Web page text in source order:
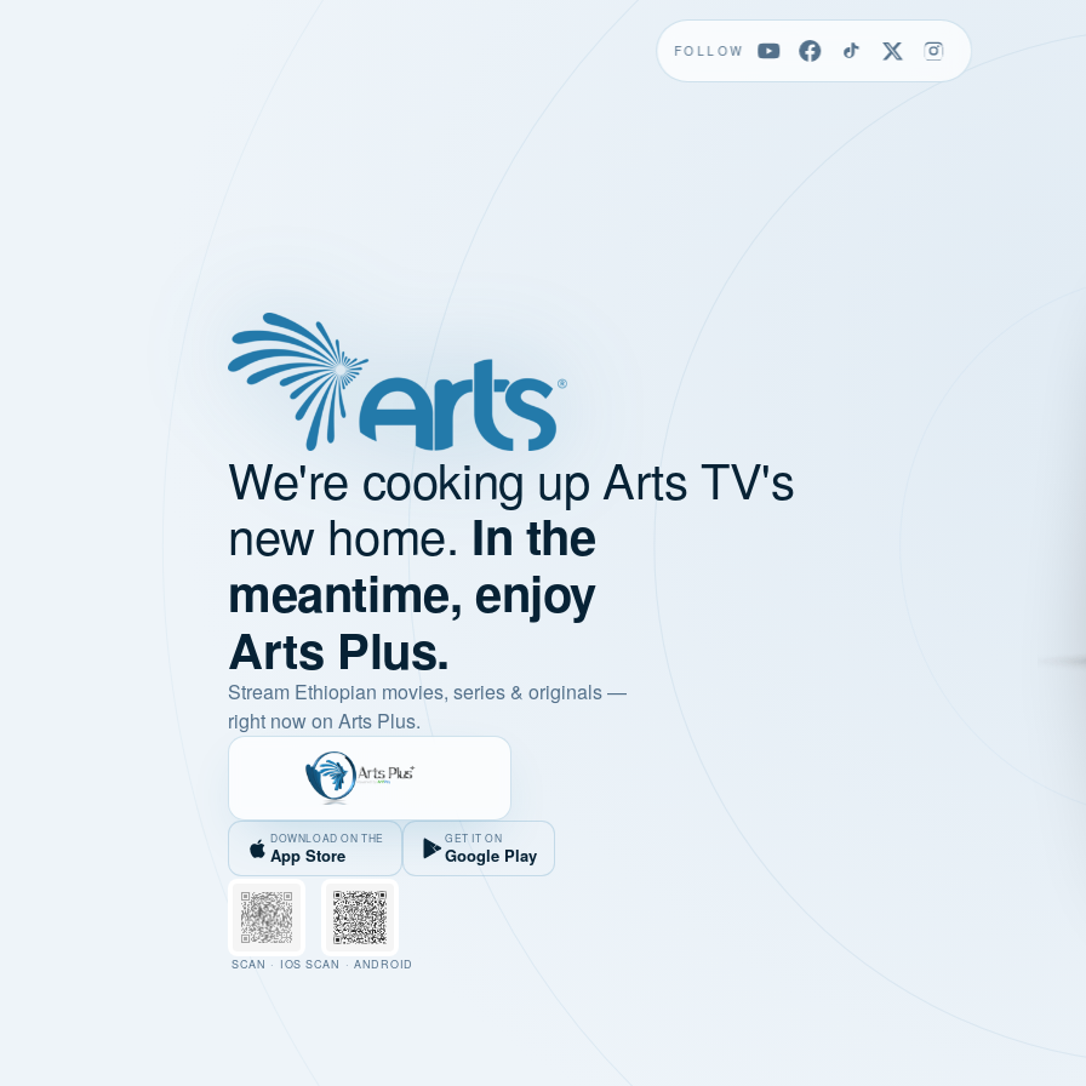
FOLLOW
We're cooking up Arts TV's
new home. In the
meantime, enjoy
Arts Plus.
Stream Ethiopian movies, series & originals —
right now on Arts Plus.
DOWNLOAD ON THE
App Store
GET IT ON
Google Play
SCAN · IOS SCAN · ANDROID